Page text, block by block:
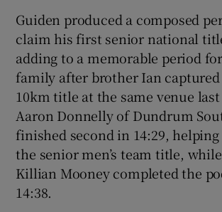
Guiden produced a composed
claim his first senior national
adding to a memorable period
family after brother Ian
10km title at the same venue
Aaron Donnelly of Dundrum
finished second in 14:29, helping
the senior men’s team title,
Killian Mooney completed the
14:38.